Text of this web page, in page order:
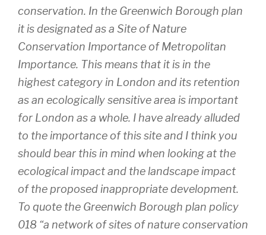
conservation. In the Greenwich Borough plan
it is designated as a Site of Nature
Conservation Importance of Metropolitan
Importance. This means that it is in the
highest category in London and its retention
as an ecologically sensitive area is important
for London as a whole. I have already alluded
to the importance of this site and I think you
should bear this in mind when looking at the
ecological impact and the landscape impact
of the proposed inappropriate development.
To quote the Greenwich Borough plan policy
018 “a network of sites of nature conservation